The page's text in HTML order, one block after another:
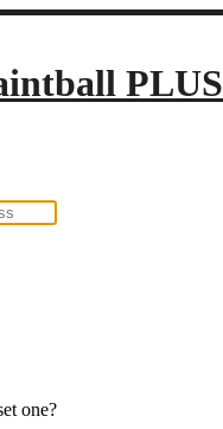
PLUS
one?